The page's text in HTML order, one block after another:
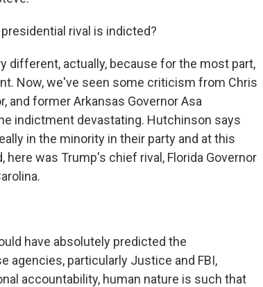
rival is indicted?
different, actually, because for the most part,
Now, we've seen some criticism from Chris
and former Arkansas Governor Asa
indictment devastating. Hutchinson says
in the minority in their party and at this
was Trump's chief rival, Florida Governor
have absolutely predicted the
agencies, particularly Justice and FBI,
accountability, human nature is such that